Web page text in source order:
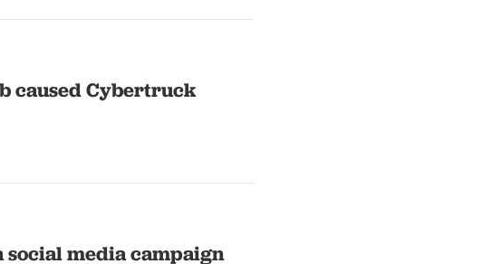
caused Cybertruck
social media campaign